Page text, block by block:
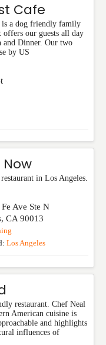
Cafe
is a dog friendly family
offers our guests all day
and Dinner. Our two
by US
Now
in Los Angeles.
Ave Ste N
, CA 90013
Los Angeles
restaurant. Chef Neal
American cuisine is
and highlights
influences of